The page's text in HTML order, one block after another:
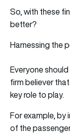
So, with these
better?
Harnessing the
Everyone
firm believer
key role to play.
For example,
of the